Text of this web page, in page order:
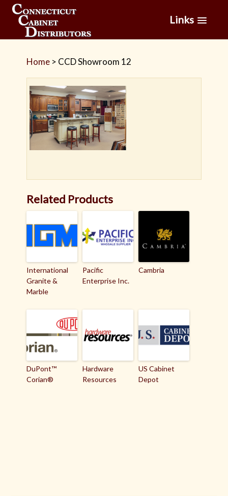
Links
Home > CCD Showroom 12
Related Products
International
Granite &
Marble
Pacific
Enterprise Inc.
Cambria
DuPont™
Corian®
Hardware
Resources
US Cabinet
Depot